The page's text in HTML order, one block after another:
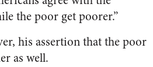
the poor get poorer.”
his assertion that the poor
as well.